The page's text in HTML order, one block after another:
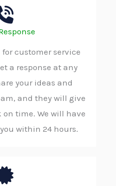
customer service
a response at any
your ideas and
and they will give
time. We will have
within 24 hours.